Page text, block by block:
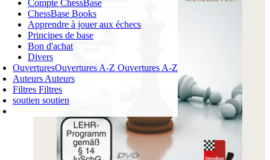
Compte ChessBase
ChessBase Books
Apprendre à jouer aux échecs
Principes de base
Bon d'achat
Divers
OuverturesOuvertures A-Z Ouvertures A-Z
Auteurs Auteurs
Filtres Filtres
soutien soutien
Login
ARTICLE
0,00 €